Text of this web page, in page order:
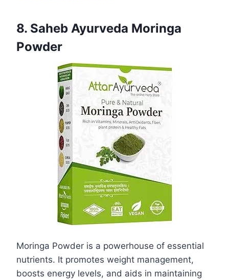
8. Saheb Ayurveda Moringa
Powder
Moringa Powder is a powerhouse of essential
nutrients. It promotes weight management,
boosts energy levels, and aids in maintaining